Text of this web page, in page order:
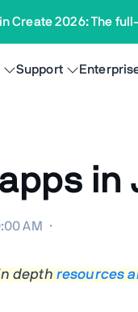
Create 2026: The
Support
in
AM ·
depth resources